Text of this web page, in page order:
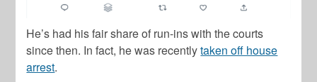
He’s had his fair share of run-ins with the courts
since then. In fact, he was recentlytaken off house
arrest.